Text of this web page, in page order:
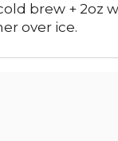
brew + 2oz
over ice.